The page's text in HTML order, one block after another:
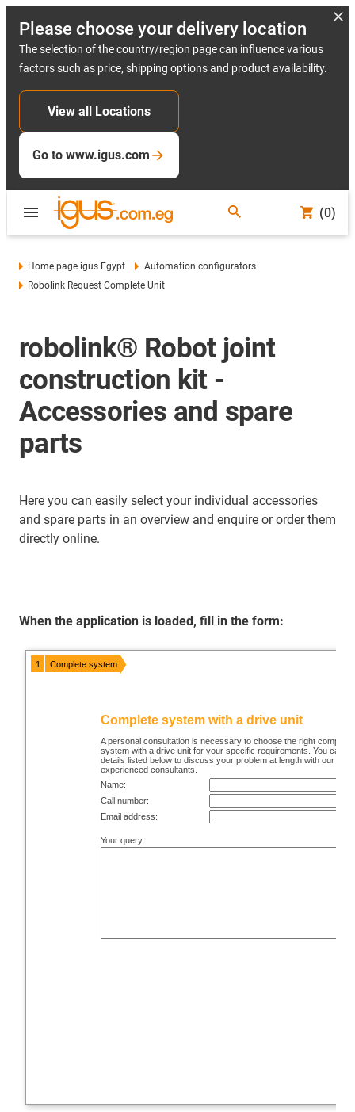
Please choose your delivery location
The selection of the country/region page can influence various
factors such as price, shipping options and product availability.
View all Locations
Go to www.igus.com
(0)
Home page igus Egypt
Automation configurators
Robolink Request Complete Unit
robolink® Robot joint
construction kit -
Accessories and spare
parts
Here you can easily select your individual accessories
and spare parts in an overview and enquire or order them
directly online.
When the application is loaded, fill in the form: